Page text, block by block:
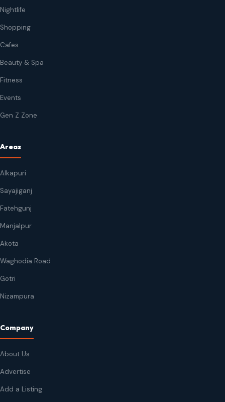
Nightlife
Shopping
Cafes
Beauty & Spa
Fitness
Events
Gen Z Zone
Areas
Alkapuri
Sayajiganj
Fatehgunj
Manjalpur
Akota
Waghodia Road
Gotri
Nizampura
Company
About Us
Advertise
Add a Listing